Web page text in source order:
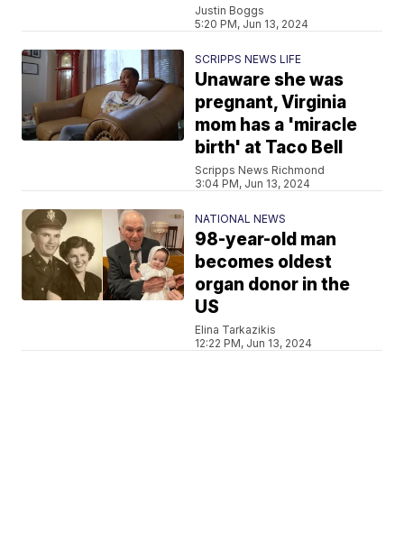
Justin Boggs
5:20 PM, Jun 13, 2024
SCRIPPS NEWS LIFE
Unaware she was
pregnant, Virginia
mom has a 'miracle
birth' at Taco Bell
Scripps News Richmond
3:04 PM, Jun 13, 2024
NATIONAL NEWS
98-year-old man
becomes oldest
organ donor in the
US
Elina Tarkazikis
12:22 PM, Jun 13, 2024